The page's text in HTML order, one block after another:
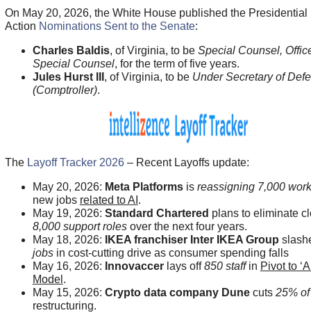
On May 20, 2026, the White House published the Presidential
Action Nominations Sent to the Senate:
Charles Baldis, of Virginia, to be Special Counsel,
Special Counsel, for the term of five years.
Jules Hurst III , of Virginia, to be Under Secretary of
(Comptroller).
TheLayoff Tracker 2026– Recent Layoffs update:
May 20, 2026: Meta Platformsis reassigning 7,000
new jobs related to AI .
May 19, 2026: Standard Chartered plans to eliminate
8,000 support rolesover the next four years.
May 18, 2026:
IKEA franchiser Inter IKEA Group
jobsin cost-cutting drive as consumer spending falls
May 16, 2026: Innovaccerlays off850 staffin Pivot to
Model .
May 15, 2026: Crypto data company Dunecuts 25%
restructuring.